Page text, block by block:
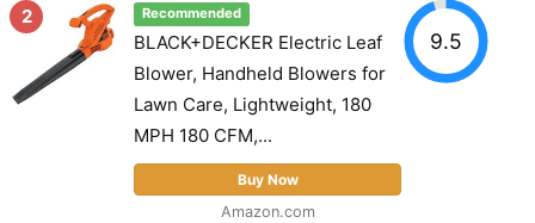
2 Recommended
BLACK+DECKER Electric Leaf
Blower, Handheld Blowers for
Lawn Care, Lightweight, 180
MPH 180 CFM,...
Buy Now
Amazon.com
9.5